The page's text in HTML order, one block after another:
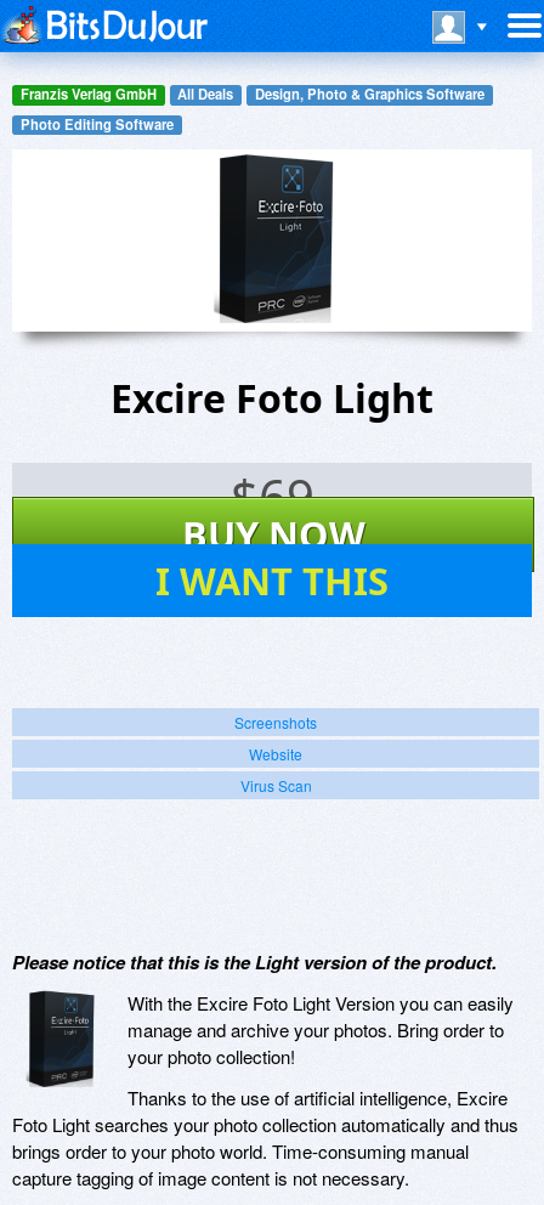
Franzis Verlag GmbH All Deals
Design, Photo & Graphics Software
Photo Editing Software
Excire Foto Light
$69
BUY NOW
I WANT THIS
Screenshots
Website
Virus Scan
Please notice that this is the Light version of the product.
With the Excire Foto Light Version you can easily
manage and archive your photos. Bring order to
your photo collection!
Thanks to the use of artificial intelligence, Excire
Foto Light searches your photo collection automatically and thus
brings order to your photo world. Time-consuming manual
capture tagging of image content is not necessary.